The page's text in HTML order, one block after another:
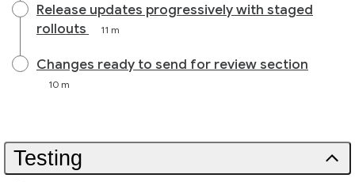
Release updates progressively with staged
rollouts
11 m
Changes ready to send for review section
10 m
Testing